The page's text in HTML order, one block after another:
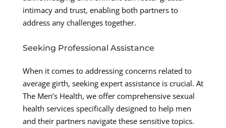
intimacy and trust, enabling both partners to
address any challenges together.
Seeking Professional Assistance
When it comes to addressing concerns related to
average girth, seeking expert assistance is crucial. At
The Men’s Health, we offer comprehensive sexual
health services specifically designed to help men
and their partners navigate these sensitive topics.